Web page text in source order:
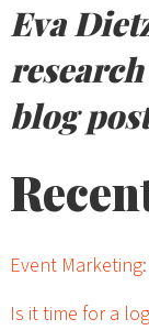
Eva
blog
Event
Is it time for a